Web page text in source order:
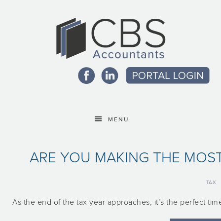
MENU
ARE YOU MAKING THE
TAX
As the end of the tax year approaches, it’s the perfect